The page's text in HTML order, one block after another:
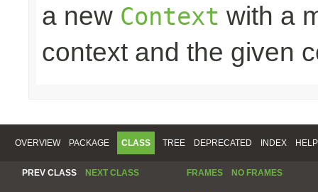
a new Context with a
context and the given
OVERVIEW PACKAGE CLASS TREE DEPRECATED INDEX HELP
PREV CLASS NEXT CLASS FRAMES NO FRAMES